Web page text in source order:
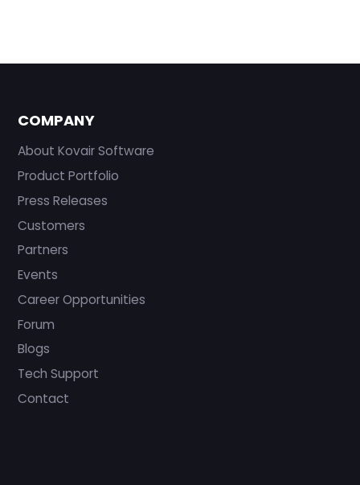
COMPANY
About Kovair Software
Product Portfolio
Press Releases
Customers
Partners
Events
Career Opportunities
Forum
Blogs
Tech Support
Contact